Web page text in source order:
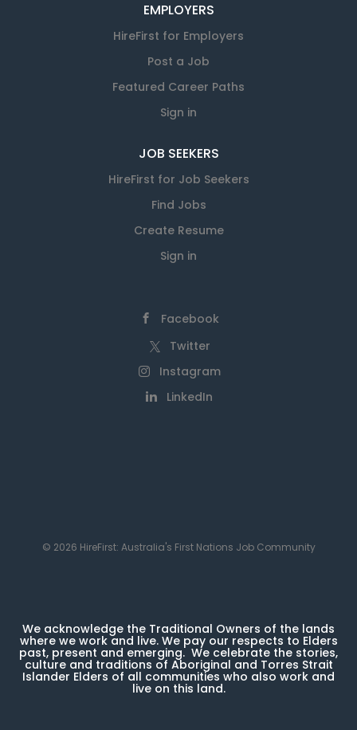
EMPLOYERS
HireFirst for Employers
Post a Job
Featured Career Paths
Sign in
JOB SEEKERS
HireFirst for Job Seekers
Find Jobs
Create Resume
Sign in
Facebook
Twitter
Instagram
LinkedIn
© 2026 HireFirst: Australia's First Nations Job Community
We acknowledge the Traditional Owners of the lands
where we work and live. We pay our respects to Elders
past, present and emerging. We celebrate the stories,
culture and traditions of Aboriginal and Torres Strait
Islander Elders of all communities who also work and
live on this land.